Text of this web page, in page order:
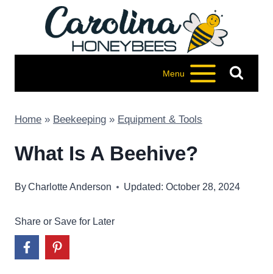
Menu
Home » Beekeeping » Equipment & Tools
What Is A Beehive?
ByCharlotte Anderson Updated: October 28, 2024
Share or Save for Later